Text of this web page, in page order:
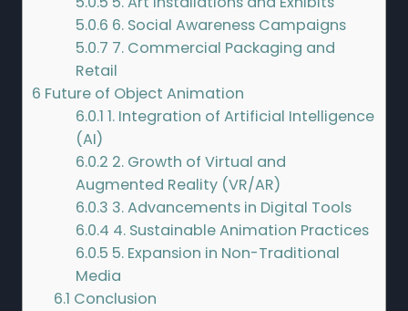
5.0.6 6. Social Awareness Campaigns
5.0.7 7. Commercial Packaging and
Retail
6 Future of Object Animation
6.0.1 1. Integration of Artificial Intelligence
(AI)
6.0.2 2. Growth of Virtual and
Augmented Reality (VR/AR)
6.0.3 3. Advancements in Digital Tools
6.0.4 4. Sustainable Animation Practices
6.0.5 5. Expansion in Non-Traditional
Media
6.1 Conclusion